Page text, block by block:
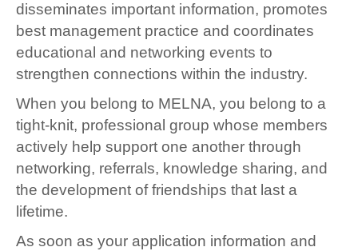
disseminates important information, promotes
best management practice and coordinates
educational and networking events to
strengthen connections within the industry.
When you belong to MELNA, you belong to a
tight-knit, professional group whose members
actively help support one another through
networking, referrals, knowledge sharing, and
the development of friendships that last a
lifetime.
As soon as your application information and